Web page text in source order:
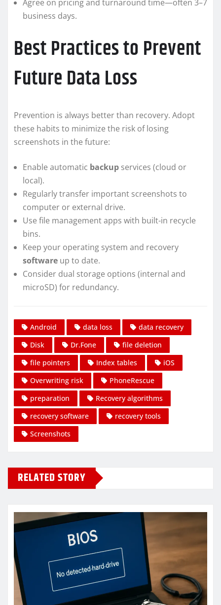
Agree on pricing and turnaround time—often 3–7
business days.
Best Practices to Prevent
Future Data Loss
Prevention is always better than recovery. Adopt
these habits to minimize the risk of losing
screenshots in the future:
Enable automatic backup services (cloud or
local).
Regularly transfer important screenshots to
computer or external drive.
Use file management apps with built-in recycle
bins.
Keep your operating system and recovery
software up to date.
Consider dual storage options (internal and
microSD) for redundancy.
Android data loss
data recovery
Disk
Dr.Fone
file deletion
file pointers
Index tables
iOS
Overwriting risk
PhoneRescue
preparation
Recovery algorithms
recovery software
recovery tools
Screenshots
RELATED STORY